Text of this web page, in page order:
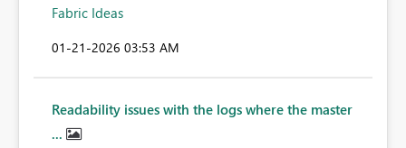
Fabric Ideas
‎01-21-2026 03:53 AM
Readability issues with the logs where the master
...